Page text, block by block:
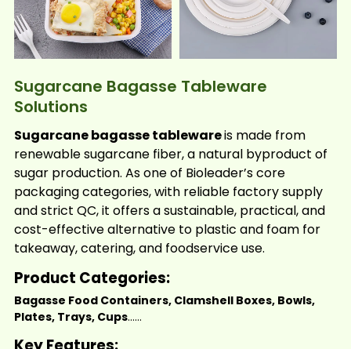
Sugarcane Bagasse Tableware
Solutions
Sugarcane bagasse tablewareis made from
renewable sugarcane fiber, a natural byproduct of
sugar production. As one of Bioleader’s core
packaging categories, with reliable factory supply
and strict QC, it offers a sustainable, practical, and
cost-effective alternative to plastic and foam for
takeaway, catering, and foodservice use.
Product Categories:
Bagasse Food Containers, Clamshell Boxes, Bowls,
Plates, Trays, Cups......